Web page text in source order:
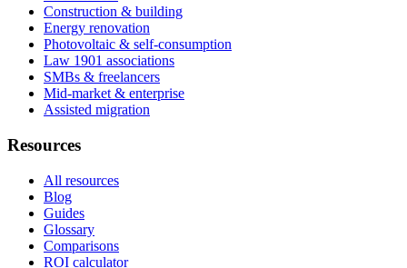
Construction & building
Energy renovation
Photovoltaic & self-consumption
Law 1901 associations
SMBs & freelancers
Mid-market & enterprise
Assisted migration
Resources
All resources
Blog
Guides
Glossary
Comparisons
ROI calculator